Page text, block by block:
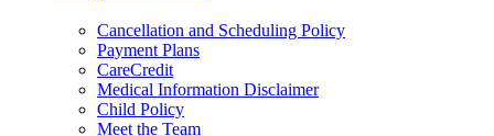
Cancellation and Scheduling Policy
Payment Plans
CareCredit
Medical Information Disclaimer
Child Policy
Meet the Team